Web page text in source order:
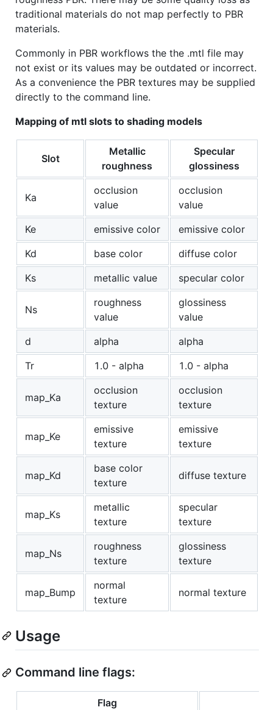
traditional materials do not map perfectly to PBR
materials.
Commonly in PBR workflows the the .mtl file may
not exist or its values may be outdated or incorrect.
As a convenience the PBR textures may be supplied
directly to the command line.
Mapping of mtl slots to shading models
Slot
Metallic
roughness
Specular
glossiness
Ka
occlusion
value
occlusion
value
Ke
emissive color
emissive color
Kd
base color
diffuse color
Ks
metallic value specular color
Ns
roughness
value
glossiness
value
d
alpha
alpha
Tr
1.0 - alpha 1.0 - alpha
map_Ka
occlusion
texture
occlusion
texture
map_Ke
emissive
texture
emissive
texture
map_Kd
base color
texture
diffuse texture
map_Ks
metallic
texture
specular
texture
map_Ns
roughness
texture
glossiness
texture
map_Bump
normal
texture
normal texture
Usage
Command line flags:
Flag